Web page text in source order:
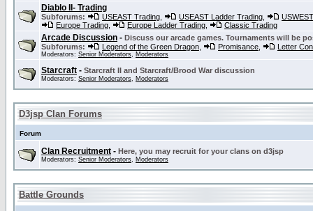
Diablo II- Trading
Subforums: USEAST Trading USEAST Ladder Trading
Europe Trading
Europe Ladder Trading Classic Trading
Arcade Discussion - Discuss our arcade games. Tournaments will be
Subforums:
Legend of the Green Dragon Promisance Letter
Moderators: Senior Moderators, Moderators
Starcraft - Starcraft II and Starcraft/Brood War discussion
Moderators: Senior Moderators, Moderators
D3jsp Clan Forums
Forum
Clan Recruitment - Here, you may recruit for your clans on d3jsp
Moderators: Senior Moderators, Moderators
Battle Grounds